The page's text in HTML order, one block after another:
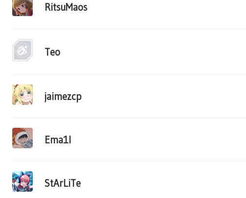
RitsuMaos
Teo
jaimezcp
Ema1l
StArLiTe